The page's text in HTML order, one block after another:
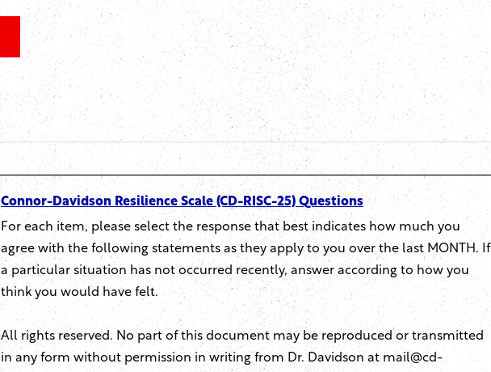
Connor-Davidson Resilience Scale (CD-RISC-25) Questions
For each item, please select the response that best indicates how much you
agree with the following statements as they apply to you over the last MONTH. If
a particular situation has not occurred recently, answer according to how you
think you would have felt.
All rights reserved. No part of this document may be reproduced or transmitted
in any form without permission in writing from Dr. Davidson at mail@cd-